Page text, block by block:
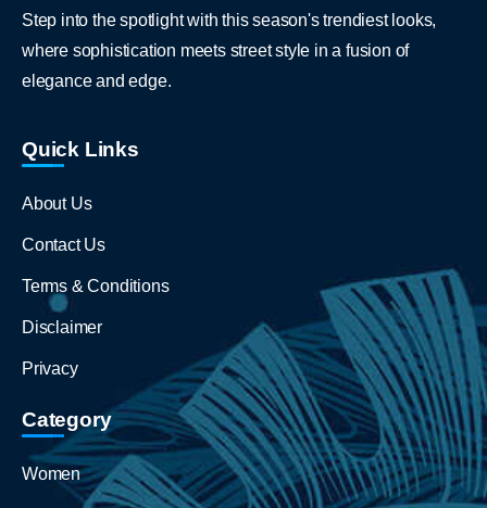
Step into the spotlight with this season's trendiest looks,
where sophistication meets street style in a fusion of
elegance and edge.
Quick Links
About Us
Contact Us
Terms & Conditions
Disclaimer
Privacy
Category
Women